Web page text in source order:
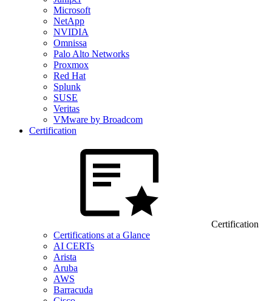
Microsoft
NetApp
NVIDIA
Omnissa
Palo Alto Networks
Proxmox
Red Hat
Splunk
SUSE
Veritas
VMware by Broadcom
Certification
Certification
Certifications at a Glance
AI CERTs
Arista
Aruba
AWS
Barracuda